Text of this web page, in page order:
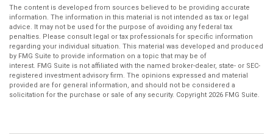
The content is developed from sources believed to be providing accurate
information. The information in this material is not intended as tax or legal
advice. It may not be used for the purpose of avoiding any federal tax
penalties. Please consult legal or tax professionals for specific information
regarding your individual situation. This material was developed and produced
by FMG Suite to provide information on a topic that may be of
interest. FMG Suite is not affiliated with the named broker-dealer, state- or SEC-
registered investment advisory firm. The opinions expressed and material
provided are for general information, and should not be considered a
solicitation for the purchase or sale of any security. Copyright 2026 FMG Suite.